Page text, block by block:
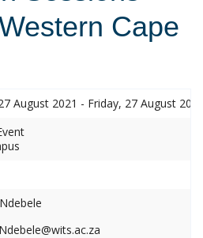
Cape
August 2021 - Friday, 27 August